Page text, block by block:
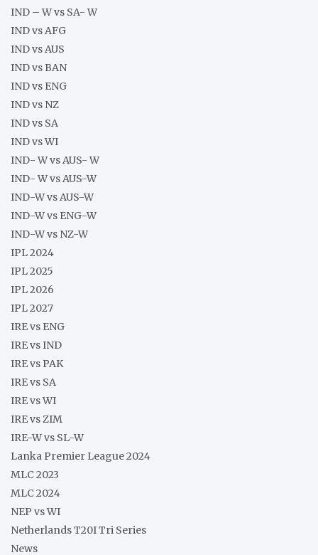
IND – W vs SA- W
IND vs AFG
IND vs AUS
IND vs BAN
IND vs ENG
IND vs NZ
IND vs SA
IND vs WI
IND- W vs AUS- W
IND- W vs AUS-W
IND-W vs AUS-W
IND-W vs ENG-W
IND-W vs NZ-W
IPL 2024
IPL 2025
IPL 2026
IPL 2027
IRE vs ENG
IRE vs IND
IRE vs PAK
IRE vs SA
IRE vs WI
IRE vs ZIM
IRE-W vs SL-W
Lanka Premier League 2024
MLC 2023
MLC 2024
NEP vs WI
Netherlands T20I Tri Series
News